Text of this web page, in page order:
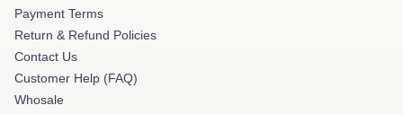
Payment Terms
Return & Refund Policies
Contact Us
Customer Help (FAQ)
Whosale